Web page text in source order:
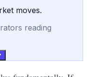
moves.
reading